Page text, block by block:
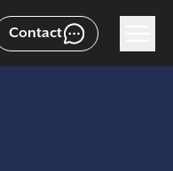
Contact